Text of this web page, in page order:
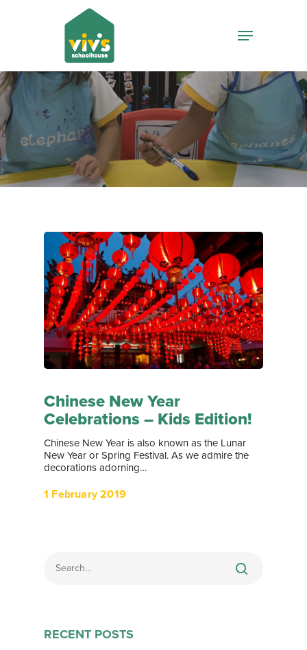
Hit enter to search or ESC to close
Chinese New Year
Celebrations – Kids Edition!
Chinese New Year is also known as the Lunar
New Year or Spring Festival. As we admire the
decorations adorning…
1 February 2019
RECENT POSTS